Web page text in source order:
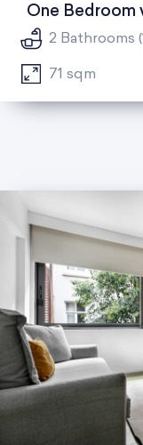
One Bedroom
2 Bathrooms
71 sqm